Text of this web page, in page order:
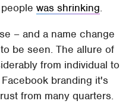
peoplewas shrinking.
– and a name change
be seen. The allure of
from individual to
branding it's
from many quarters.